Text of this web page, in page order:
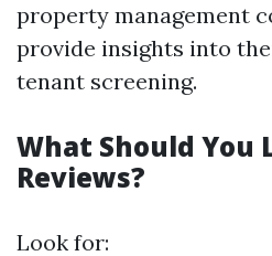
property management
provide insights into
tenant screening.
What Should You
Reviews?
Look for: